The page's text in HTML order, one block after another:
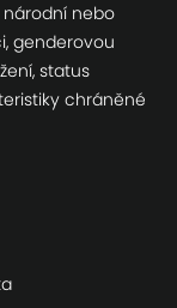
národní nebo
genderovou
status
chráněné